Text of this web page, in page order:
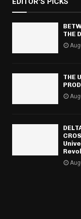
c
h
f
:
THE
THE